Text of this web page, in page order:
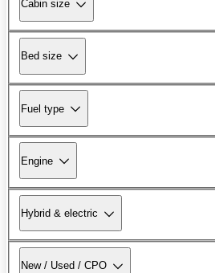
Cabin size
Bed size
Fuel type
Engine
Hybrid & electric
New / Used / CPO